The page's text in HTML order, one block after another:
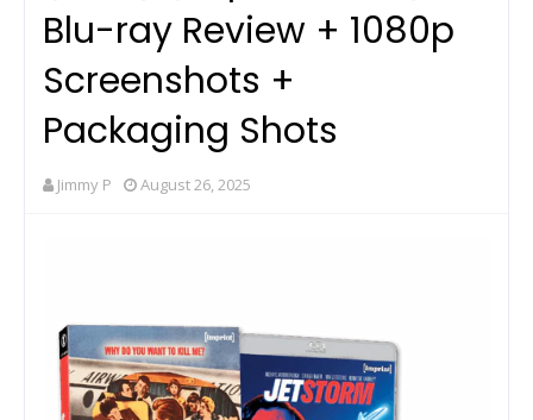
Blu-ray Review + 1080p
Screenshots +
Packaging Shots
Jimmy P August 26, 2025